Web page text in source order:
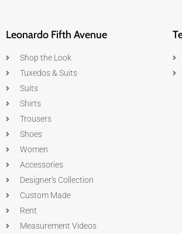
Leonardo Fifth Avenue
Shop the Look
Tuxedos & Suits
Suits
Shirts
Trousers
Shoes
Women
Accessories
Designer's Collection
Custom Made
Rent
Measurement Videos